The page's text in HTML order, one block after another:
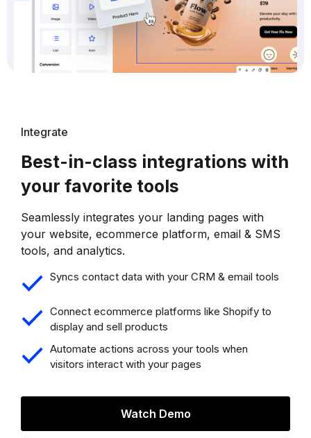
Integrate
Best-in-class integrations with
your favorite tools
Seamlessly integrates your landing pages with
your website, ecommerce platform, email & SMS
tools, and analytics.
Syncs contact data with your CRM & email tools
Connect ecommerce platforms like Shopify to
display and sell products
Automate actions across your tools when
visitors interact with your pages
Watch Demo